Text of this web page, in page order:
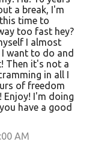
a break, I'm
time to
too fast hey?
I almost
I want to do and
Then it's not a
in all I
of freedom
Enjoy! I'm doing
have a good
AM